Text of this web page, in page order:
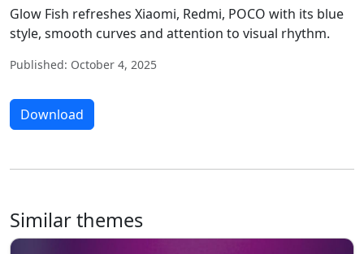
Glow Fish refreshes Xiaomi, Redmi, POCO with its blue
style, smooth curves and attention to visual rhythm.
Published: October 4, 2025
Download
Similar themes